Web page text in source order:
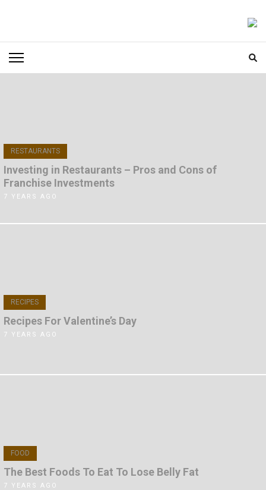
Enter)
RESTAURANTS
Investing in Restaurants – Pros and Cons of
Franchise Investments
7 YEARS AGO
RECIPES
Recipes For Valentine’s Day
7 YEARS AGO
FOOD
The Best Foods To Eat To Lose Belly Fat
7 YEARS AGO